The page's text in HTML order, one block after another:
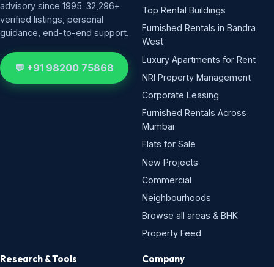
advisory since 1995. 32,296+
verified listings, personal
guidance, end-to-end support.
💬 +91 98200 75868
Top Rental Buildings
Furnished Rentals in Bandra
West
Luxury Apartments for Rent
NRI Property Management
Corporate Leasing
Furnished Rentals Across
Mumbai
Flats for Sale
New Projects
Commercial
Neighbourhoods
Browse all areas & BHK
Property Feed
Research & Tools Company